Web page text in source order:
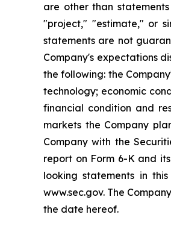
are other than
"project," "estimate," or
statements are not
Company's expectations
the following: the
technology; economic
financial condition and
markets the Company
Company with the
report on Form 6-K and
looking statements in
www.sec.gov. The
the date hereof.